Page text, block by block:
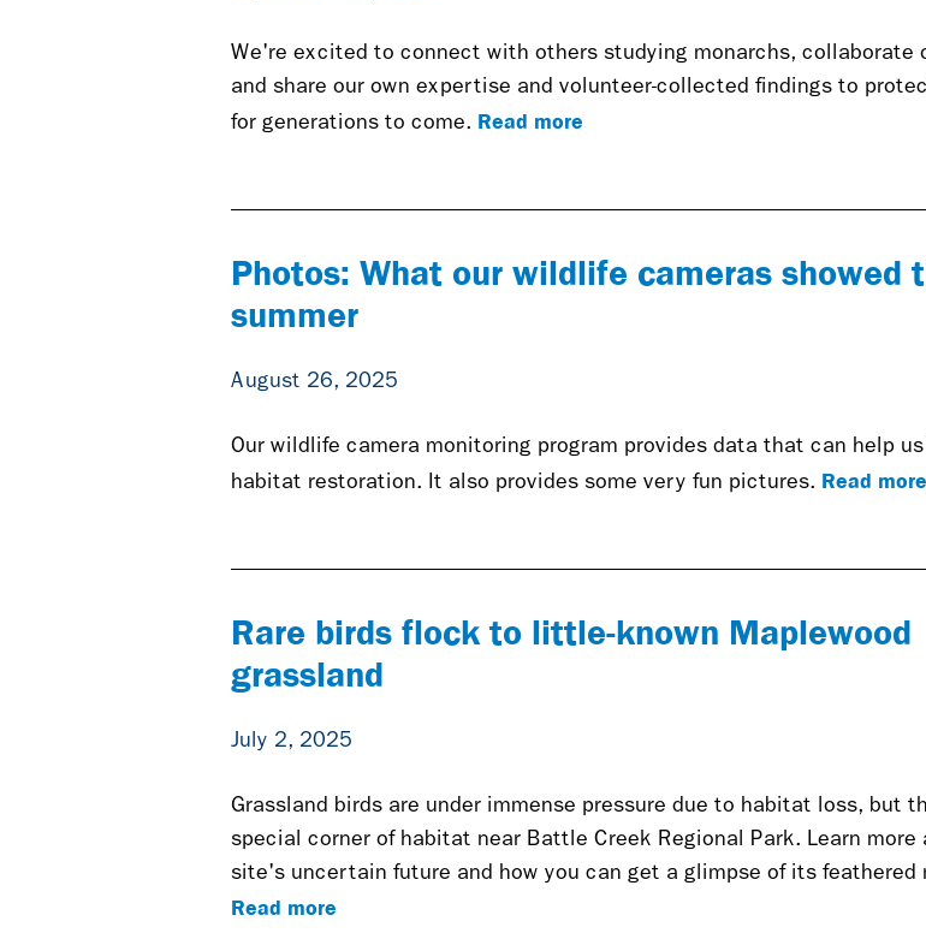
We're excited to connect with others studying monarchs, collaborate
and share our own expertise and volunteer-collected findings to
for generations to come. Read more
Photos: What our wildlife cameras showed
summer
August 26, 2025
Our wildlife camera monitoring program provides data that can help
habitat restoration. It also provides some very fun pictures. Read more
Rare birds flock to little-known Maplewood
grassland
July 2, 2025
Grassland birds are under immense pressure due to habitat loss, but
special corner of habitat near Battle Creek Regional Park. Learn more
site's uncertain future and how you can get a glimpse of its feathered
Read more